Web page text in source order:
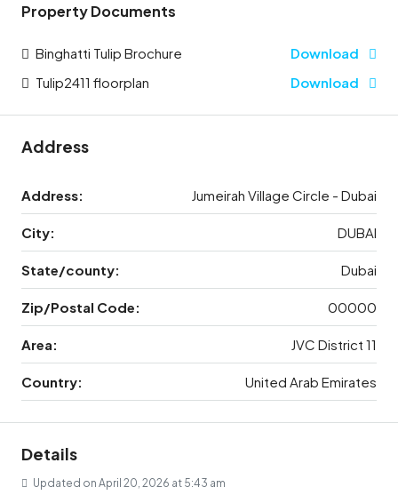
Property Documents
Binghatti Tulip Brochure
Download
Tulip2411 floorplan
Download
Address
Address: Jumeirah Village Circle - Dubai
City: DUBAI
State/county: Dubai
Zip/Postal Code: 00000
Area: JVC District 11
Country: United Arab Emirates
Details
Updated on April 20, 2026 at 5:43 am